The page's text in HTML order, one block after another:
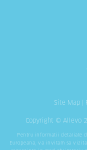
Site Map
Copyright © Allevo
Pentru informatii detaliate
Europeana, va invitam sa